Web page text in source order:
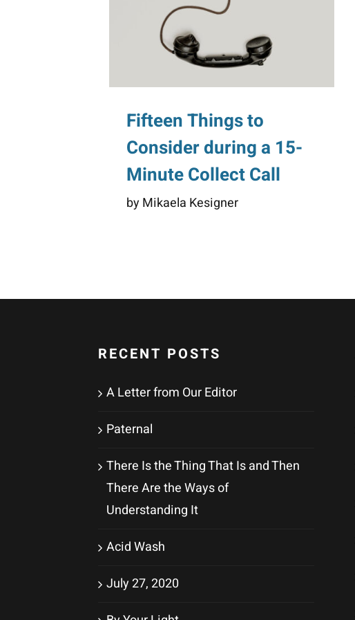
Fifteen Things to
Consider during a 15-
Minute Collect Call
by Mikaela Kesigner
RECENT POSTS
A Letter from Our Editor
Paternal
There Is the Thing That Is and Then
There Are the Ways of
Understanding It
Acid Wash
July 27, 2020